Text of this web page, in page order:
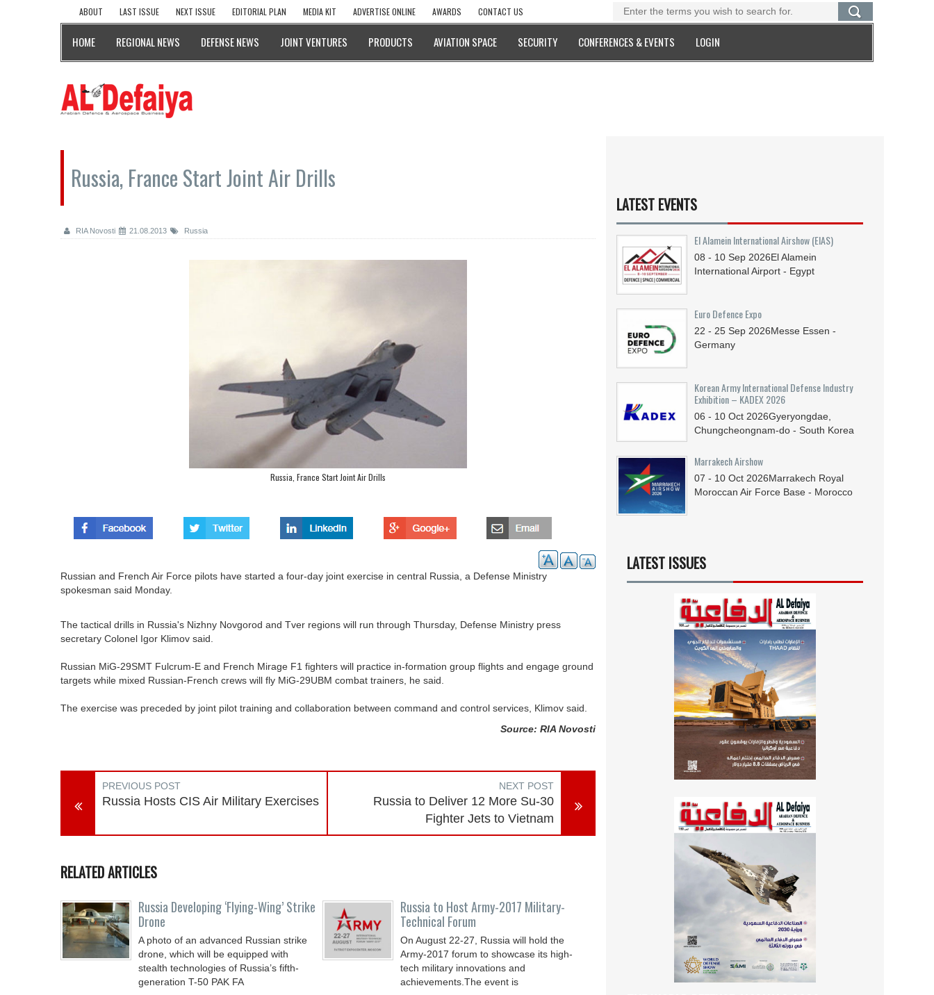
ABOUT LAST ISSUE NEXT ISSUE EDITORIAL PLAN MEDIA KIT ADVERTISE ONLINE AWARDS CONTACT US
HOME REGIONAL NEWS DEFENSE NEWS JOINT VENTURES PRODUCTS AVIATION SPACE SECURITY CONFERENCES & EVENTS LOGIN
Russia, France Start Joint Air Drills
RIA Novosti 21.08.2013 Russia
Russia, France Start Joint Air Drills
Russian and French Air Force pilots have started a four-day joint exercise in central Russia, a Defense Ministry
spokesman said Monday.
The tactical drills in Russia's Nizhny Novgorod and Tver regions will run through Thursday, Defense Ministry press
secretary Colonel Igor Klimov said.
Russian MiG-29SMT Fulcrum-E and French Mirage F1 fighters will practice in-formation group flights and engage ground
targets while mixed Russian-French crews will fly MiG-29UBM combat trainers, he said.
The exercise was preceded by joint pilot training and collaboration between command and control services, Klimov said.
Source: RIA Novosti
PREVIOUS POST
Russia Hosts CIS Air Military Exercises
NEXT POST
Russia to Deliver 12 More Su-30
Fighter Jets to Vietnam
RELATED ARTICLES
Russia Developing ‘Flying-Wing’ Strike
Drone
A photo of an advanced Russian strike
drone, which will be equipped with
stealth technologies of Russia’s fifth-
generation T-50 PAK FA
Russia to Host Army-2017 Military-
Technical Forum
On August 22-27, Russia will hold the
Army-2017 forum to showcase its high-
tech military innovations and
achievements.The event is
LATEST EVENTS
El Alamein International Airshow (EIAS)
08 - 10 Sep 2026El Alamein
International Airport - Egypt
Euro Defence Expo
22 - 25 Sep 2026Messe Essen -
Germany
Korean Army International Defense Industry
Exhibition – KADEX 2026
06 - 10 Oct 2026Gyeryongdae,
Chungcheongnam-do - South Korea
Marrakech Airshow
07 - 10 Oct 2026Marrakech Royal
Moroccan Air Force Base - Morocco
LATEST ISSUES